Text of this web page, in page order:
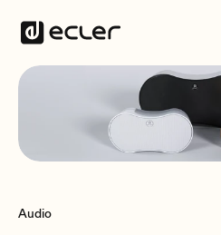
Solutions
Audio